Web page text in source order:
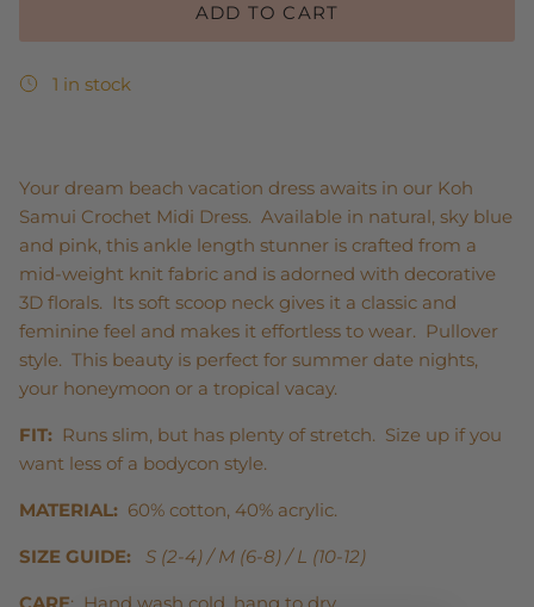
ADD TO CART
1 in stock
Your dream beach vacation dress awaits in our Koh
Samui Crochet Midi Dress. Available in natural, sky blue
and pink, this ankle length stunner is crafted from a
mid-weight knit fabric and is adorned with decorative
3D florals. Its soft scoop neck gives it a classic and
feminine feel and makes it effortless to wear. Pullover
style. This beauty is perfect for summer date nights,
your honeymoon or a tropical vacay.
FIT: Runs slim, but has plenty of stretch. Size up if you
want less of a bodycon style.
MATERIAL: 60% cotton, 40% acrylic.
SIZE GUIDE: S (2-4) / M (6-8) / L (10-12)